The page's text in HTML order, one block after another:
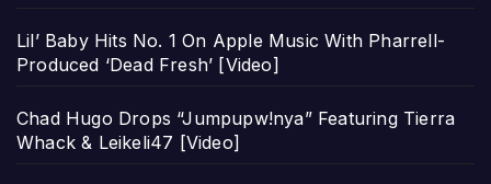
Lil’ Baby Hits No. 1 On Apple Music With Pharrell-
Produced ‘Dead Fresh’ [Video]
Chad Hugo Drops “Jumpupw!nya” Featuring Tierra
Whack & Leikeli47 [Video]